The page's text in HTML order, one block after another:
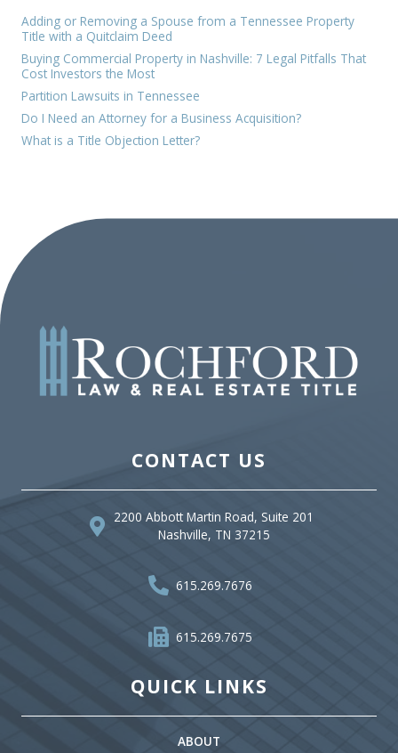
Adding or Removing a Spouse from a Tennessee Property
Title with a Quitclaim Deed
Buying Commercial Property in Nashville: 7 Legal Pitfalls That
Cost Investors the Most
Partition Lawsuits in Tennessee
Do I Need an Attorney for a Business Acquisition?
What is a Title Objection Letter?
CONTACT US
2200 Abbott Martin Road, Suite 201
Nashville, TN 37215
615.269.7676
615.269.7675
QUICK LINKS
ABOUT